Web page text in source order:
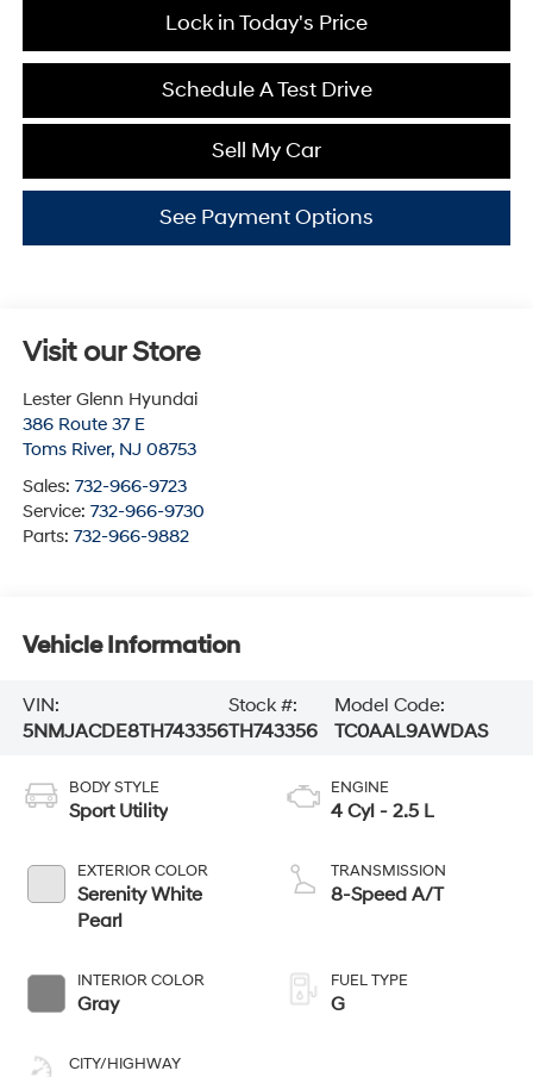
Lock in Today's Price
Schedule A Test Drive
Sell My Car
See Payment Options
Visit our Store
Lester Glenn Hyundai
386 Route 37 E
Toms River, NJ 08753
Sales: 732-966-9723
Service: 732-966-9730
Parts: 732-966-9882
Vehicle Information
VIN:
5NMJACDE8TH743356
Stock #:
TH743356
Model Code:
TC0AAL9AWDAS
BODY STYLE
Sport Utility
EXTERIOR COLOR
Serenity White
Pearl
INTERIOR COLOR
Gray
CITY/HIGHWAY
ENGINE
4 Cyl - 2.5 L
TRANSMISSION
8-Speed A/T
FUEL TYPE
G